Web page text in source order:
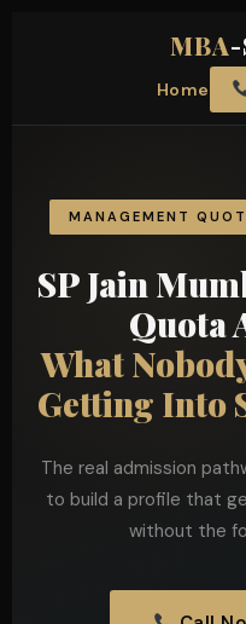
MBA
Home
MANAGEMENT
SP Jain
Quota
What
Getting Into
The real admission
to build a profile that
without the